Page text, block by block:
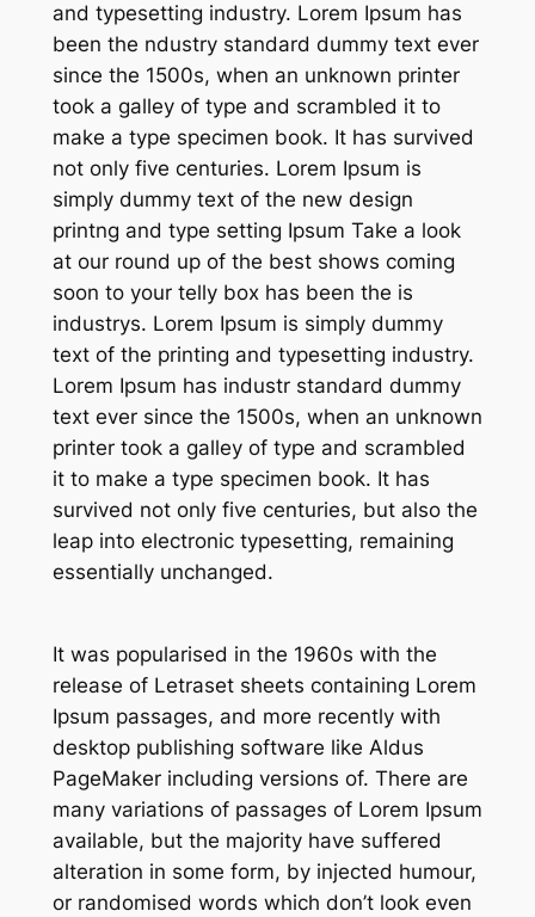
and typesetting industry. Lorem Ipsum has
been the ndustry standard dummy text ever
since the 1500s, when an unknown printer
took a galley of type and scrambled it to
make a type specimen book. It has survived
not only five centuries. Lorem Ipsum is
simply dummy text of the new design
printng and type setting Ipsum Take a look
at our round up of the best shows coming
soon to your telly box has been the is
industrys. Lorem Ipsum is simply dummy
text of the printing and typesetting industry.
Lorem Ipsum has industr standard dummy
text ever since the 1500s, when an unknown
printer took a galley of type and scrambled
it to make a type specimen book. It has
survived not only five centuries, but also the
leap into electronic typesetting, remaining
essentially unchanged.
It was popularised in the 1960s with the
release of Letraset sheets containing Lorem
Ipsum passages, and more recently with
desktop publishing software like Aldus
PageMaker including versions of. There are
many variations of passages of Lorem Ipsum
available, but the majority have suffered
alteration in some form, by injected humour,
or randomised words which don’t look even